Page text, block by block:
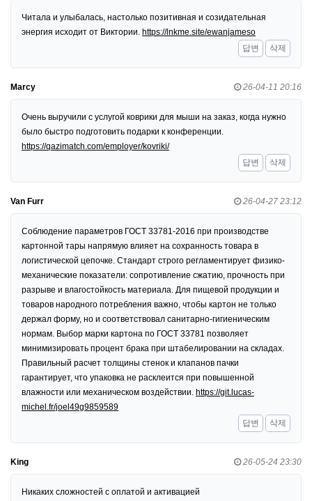
Читала и улыбалась, настолько позитивная и созидательная
энергия исходит от Виктории. https://lnkme.site/ewanjameso
답변
삭제
Marcy 26-04-11 20:16
Очень выручили с услугой коврики для мыши на заказ, когда нужно
было быстро подготовить подарки к конференции.
https://qazimatch.com/employer/kovriki/
답변
삭제
Van Furr 26-04-27 23:12
Соблюдение параметров ГОСТ 33781-2016 при производстве
картонной тары напрямую влияет на сохранность товара в
логистической цепочке. Стандарт строго регламентирует физико-
механические показатели: сопротивление сжатию, прочность при
разрыве и влагостойкость материала. Для пищевой продукции и
товаров народного потребления важно, чтобы картон не только
держал форму, но и соответствовал санитарно-гигиеническим
нормам. Выбор марки картона по ГОСТ 33781 позволяет
минимизировать процент брака при штабелировании на складах.
Правильный расчет толщины стенок и клапанов пачки
гарантирует, что упаковка не расклеится при повышенной
влажности или механическом воздействии. https://git.lucas-
michel.fr/joel49g9859589
답변
삭제
King 26-05-24 23:30
Никаких сложностей с оплатой и активацией